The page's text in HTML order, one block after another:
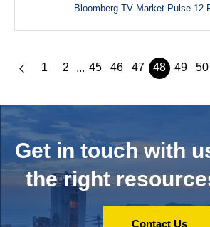
Bloomberg TV Market Pulse 12
1 2 ... 45 46 47 48 49 50
Get in touch with
the right
Contact Us